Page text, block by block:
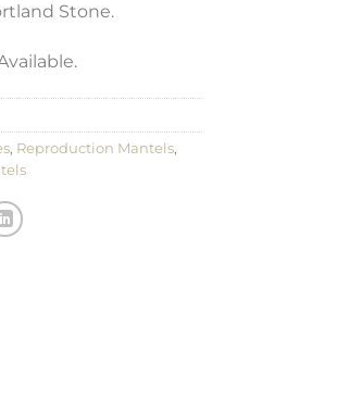
Stone.
, Reproduction Mantels,